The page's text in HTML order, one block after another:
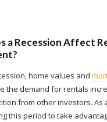
a Recession Affect
home values and
the demand for rentals
from other investors. As
this period to take